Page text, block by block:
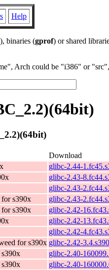
Help
), binaries (gprof) or shared
Arch could be "i386" or
Download
glibc-2.44-
glibc-2.43-
glibc-2.43-
for s390x
glibc-2.43-
for s390x
glibc-2.42-
glibc-2.42-
glibc-2.42-
for s390x glibc-2.42-
glibc-2.40-
glibc-2.40-